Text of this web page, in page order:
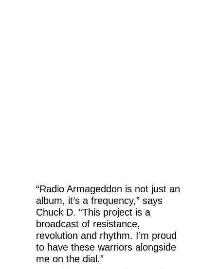
“Radio Armageddon is not just an
album, it’s a frequency,” says
Chuck D. “This project is a
broadcast of resistance,
revolution and rhythm. I’m proud
to have these warriors alongside
me on the dial.”